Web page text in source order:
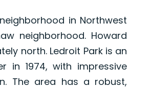
in Northwest
neighborhood. Howard
north. Ledroit Park is an
in 1974, with impressive
The area has a robust,